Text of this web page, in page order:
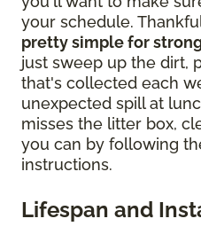
your schedule.
pretty simple for
just sweep up the dirt,
that's collected each
unexpected spill at
misses the litter box,
you can by following
instructions.
Lifespan and